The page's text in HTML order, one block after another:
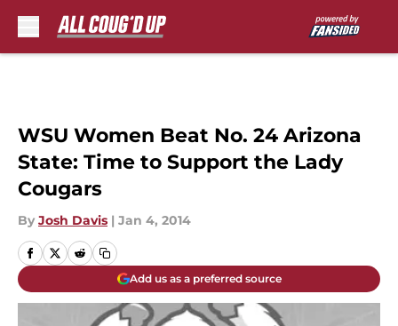
WSU Women Beat No. 24 Arizona
State: Time to Support the Lady
Cougars
By Josh Davis | Jan 4, 2014
Add us as a preferred source